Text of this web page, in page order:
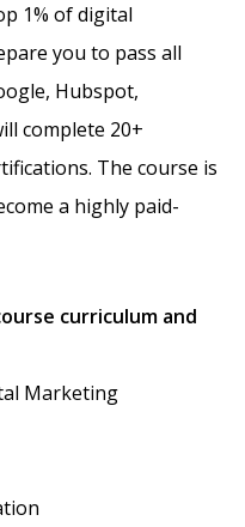
1% of digital
you to pass all
Hubspot,
complete 20+
The course is
a highly paid-
curriculum and
Marketing